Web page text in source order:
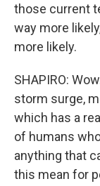
those current
way more
more likely.
SHAPIRO:
storm surge,
which has a
of humans
anything that
this mean for